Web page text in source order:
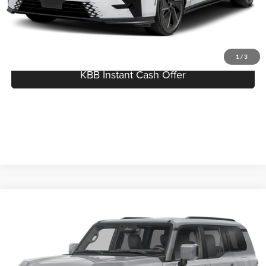
1 / 3
Click To Call
I'm Interested
KBB Instant Cash Offer
JTJTBCDX8T5092737 Stock: L26713
MSRP
Less
MSRP:
$76,682